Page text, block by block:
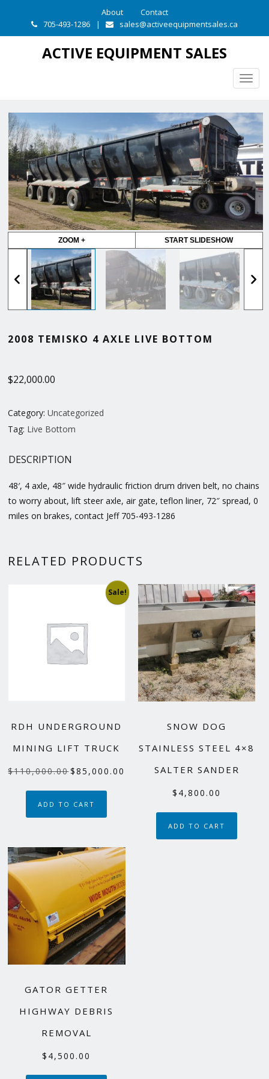
About
Contact
705-493-1286
| sales@activeequipmentsales.ca
ACTIVE EQUIPMENT SALES
ZOOM + START SLIDESHOW
2008 TEMISKO 4 AXLE LIVE BOTTOM
$22,000.00
Category:Uncategorized
Tag: Live Bottom
DESCRIPTION
48′, 4 axle, 48″ wide hydraulic friction drum driven belt, no chains
to worry about, lift steer axle, air gate, teflon liner, 72″ spread, 0
miles on brakes, contact Jeff 705-493-1286
RELATED PRODUCTS
Sale!
RDH UNDERGROUND
MINING LIFT TRUCK
$110,000.00Original
was:
$110,000.00.
$85,000.00
ADD TO CART
SNOW DOG
STAINLESS STEEL 4×8
SALTER SANDER
$ 4,800.00
ADD TO CART
GATOR GETTER
HIGHWAY DEBRIS
REMOVAL
$ 4,500.00